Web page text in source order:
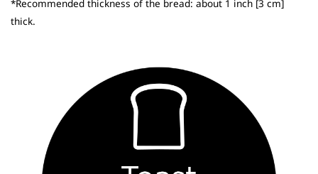
*Recommended thickness of the bread: about 1 inch [3 cm]
thick.